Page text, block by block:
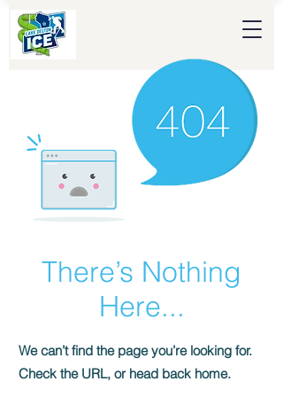
There’s Nothing
Here...
We can’t find the page you’re looking for.
Check the URL, or head back home.